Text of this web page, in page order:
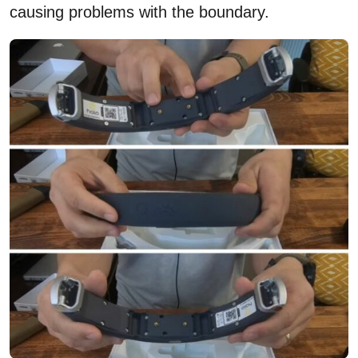
causing problems with the boundary.